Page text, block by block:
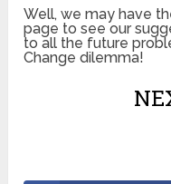
Well, we may have
page to see our
to all the future
Change dilemma!